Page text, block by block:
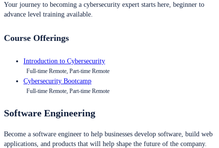
Your journey to becoming a cybersecurity expert starts here, beginner to
advance level training available.
Course Offerings
Introduction to Cybersecurity
Full-time Remote, Part-time Remote
Cybersecurity Bootcamp
Full-time Remote, Part-time Remote
Software Engineering
Become a software engineer to help businesses develop software, build web
applications, and products that will help shape the future of the company.